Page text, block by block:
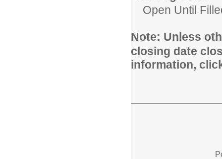
Open Until
Note: Unless
closing date
information,